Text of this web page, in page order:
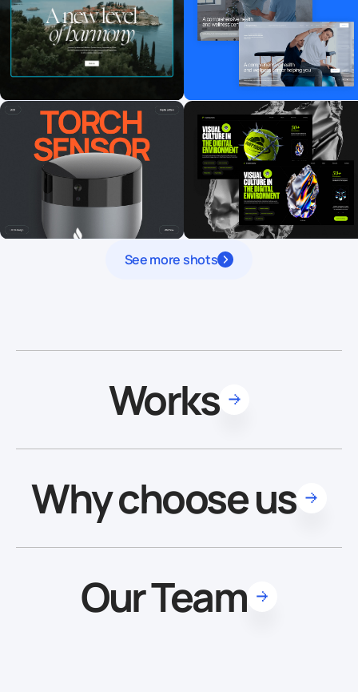
See more shots
Works
Why choose us
Our Team